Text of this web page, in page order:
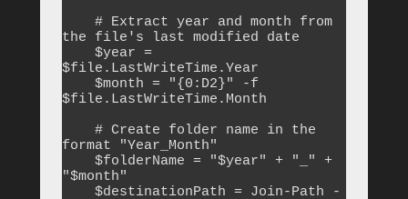
the file's last modified date
$file.LastWriteTime.Year
$file.LastWriteTime.Month
format "Year_Month"
"$month"